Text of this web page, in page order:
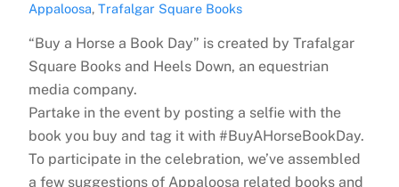
Appaloosa,Trafalgar Square Books
“Buy a Horse a Book Day” is created by Trafalgar
Square Books and Heels Down, an equestrian
media company.
Partake in the event by posting a selfie with the
book you buy and tag it with #BuyAHorseBookDay.
To participate in the celebration, we’ve assembled
a few suggestions of Appaloosa related books and